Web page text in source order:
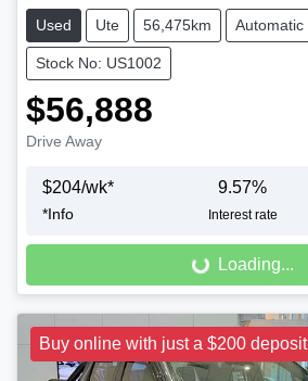
Used Ute 56,475km Automatic
Stock No: US1002
$56,888
Drive Away
$204/wk*
*Info
9.57%
Interest rate
Loading...Loading...
Buy online with just a $200 deposit